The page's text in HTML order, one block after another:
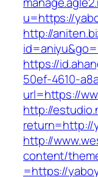
u=https://
http://
https://
50ef-4610-
url=https://
http://
return=http://
http://
content/
=https://